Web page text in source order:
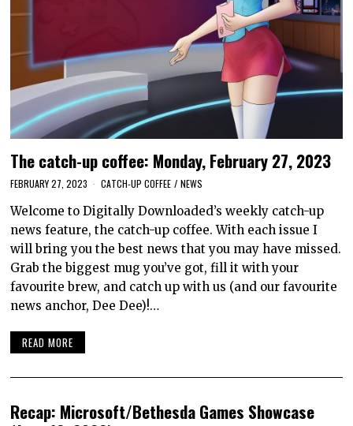
The catch-up coffee: Monday, February 27, 2023
FEBRUARY 27, 2023 CATCH-UP COFFEE / NEWS
Welcome to Digitally Downloaded’s weekly catch-up
news feature, the catch-up coffee. With each issue I
will bring you the best news that you may have missed.
Grab the biggest mug you’ve got, fill it with your
favourite brew, and catch up with us (and our favourite
news anchor, Dee Dee)!…
READ MORE
Recap: Microsoft/Bethesda Games Showcase